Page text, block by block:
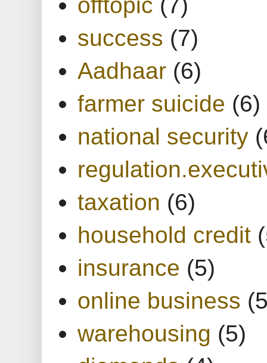
success (7)
Aadhaar (6)
farmer suicide (6)
national security
taxation (6)
household credit
insurance (5)
online business
warehousing (5)